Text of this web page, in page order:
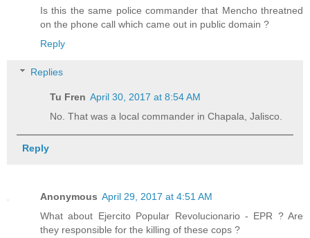
Is this the same police commander that Mencho threatned
on the phone call which came out in public domain ?
Reply
Replies
Tu Fren April 30, 2017 at 8:54 AM
No. That was a local commander in Chapala, Jalisco.
Reply
Anonymous April 29, 2017 at 4:51 AM
What about Ejercito Popular Revolucionario - EPR ? Are
they responsible for the killing of these cops ?